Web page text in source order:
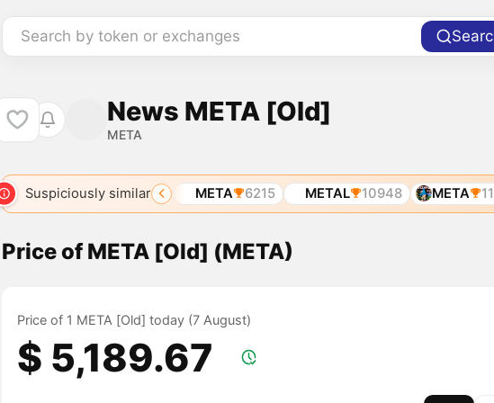
Search by token or exchanges
News META [Old]
META
Suspiciously similar
3203 MUSD 5067 META 6215 METAL 10948 META
Price of META [Old] (META)
Price of 1 META [Old] today (7 August)
$ 5,189.67